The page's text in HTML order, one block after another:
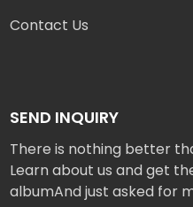
Contact Us
SEND INQUIRY
There is nothing better
Learn about us and get
albumAnd just asked for